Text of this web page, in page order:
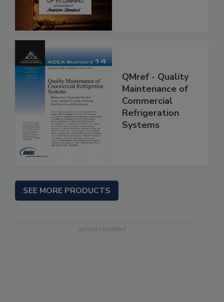
QMref - Quality
Maintenance of
Commercial
Refrigeration
Systems
SEE MORE PRODUCTS